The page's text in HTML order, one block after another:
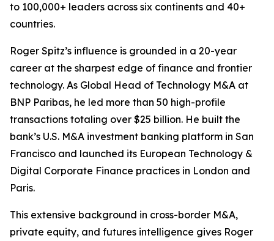
to 100,000+ leaders across six continents and 40+
countries.
Roger Spitz’s influence is grounded in a 20-year
career at the sharpest edge of finance and frontier
technology. As Global Head of Technology M&A at
BNP Paribas, he led more than 50 high-profile
transactions totaling over $25 billion. He built the
bank’s U.S. M&A investment banking platform in San
Francisco and launched its European Technology &
Digital Corporate Finance practices in London and
Paris.
This extensive background in cross-border M&A,
private equity, and futures intelligence gives Roger